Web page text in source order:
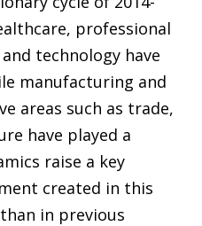
professional
technology have
manufacturing and
areas such as trade,
have played a
raise a key
created in this
in previous